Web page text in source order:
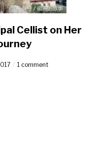
Cellist on Her
1 comment